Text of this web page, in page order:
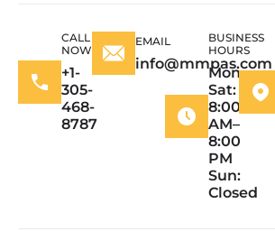
CALL
NOW
+1-
305-
468-
8787
EMAIL
info@mmpas.com
BUSINESS
HOURS
Mon–
Sat:
8:00
AM–
8:00
PM
Sun:
Closed